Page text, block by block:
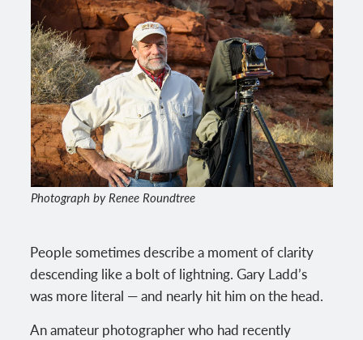
Photograph by Renee Roundtree
People sometimes describe a moment of clarity
descending like a bolt of lightning. Gary Ladd’s
was more literal — and nearly hit him on the head.
An amateur photographer who had recently